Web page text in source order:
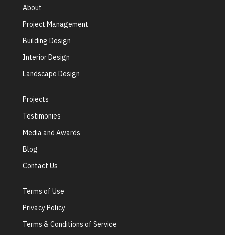
About
Project Management
Building Design
Interior Design
Landscape Design
Projects
Testimonies
Media and Awards
Blog
Contact Us
Terms of Use
Privacy Policy
Terms & Conditions of Service